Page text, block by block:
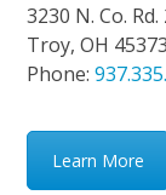
3230 N. Co. Rd.
Troy, OH 45373
Phone:
Learn More